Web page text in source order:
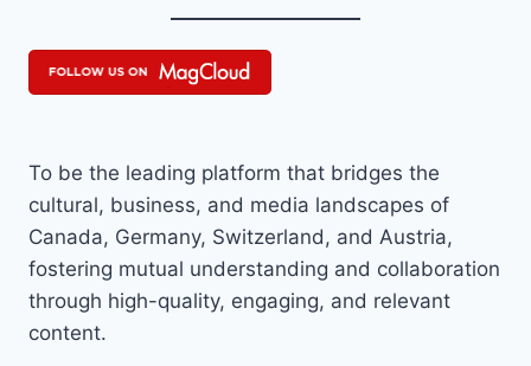
To be the leading platform that bridges the
cultural, business, and media landscapes of
Canada, Germany, Switzerland, and Austria,
fostering mutual understanding and collaboration
through high-quality, engaging, and relevant
content.